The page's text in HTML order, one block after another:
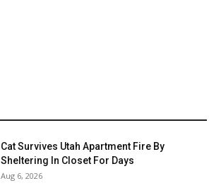
Cat Survives Utah Apartment Fire By
Sheltering In Closet For Days
Aug 6, 2026